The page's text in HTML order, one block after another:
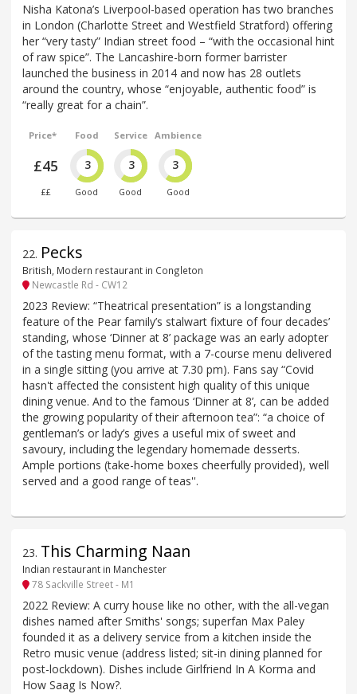
Nisha Katona’s Liverpool-based operation has two branches
in London (Charlotte Street and Westfield Stratford) offering
her “very tasty” Indian street food – “with the occasional hint
of raw spice”. The Lancashire-born former barrister
launched the business in 2014 and now has 28 outlets
around the country, whose “enjoyable, authentic food” is
“really great for a chain”.
Price*
£45
££
Food
3
Good
Service
3
Good
Ambience
3
Good
22. Pecks
British, Modern restaurant in Congleton
Newcastle Rd - CW12
2023 Review: “Theatrical presentation” is a longstanding
feature of the Pear family’s stalwart fixture of four decades’
standing, whose ‘Dinner at 8’ package was an early adopter
of the tasting menu format, with a 7-course menu delivered
in a single sitting (you arrive at 7.30 pm). Fans say “Covid
hasn't affected the consistent high quality of this unique
dining venue. And to the famous ‘Dinner at 8’, can be added
the growing popularity of their afternoon tea”: “a choice of
gentleman’s or lady’s gives a useful mix of sweet and
savoury, including the legendary homemade desserts.
Ample portions (take-home boxes cheerfully provided), well
served and a good range of teas''.
23. This Charming Naan
Indian restaurant in Manchester
78 Sackville Street - M1
2022 Review: A curry house like no other, with the all-vegan
dishes named after Smiths' songs; superfan Max Paley
founded it as a delivery service from a kitchen inside the
Retro music venue (address listed; sit-in dining planned for
post-lockdown). Dishes include Girlfriend In A Korma and
How Saag Is Now?.